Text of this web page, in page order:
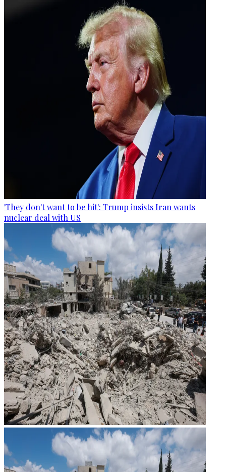
'They don't want to be hit': Trump insists Iran wants
nuclear deal with US